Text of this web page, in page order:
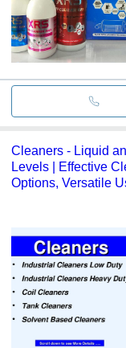
Cleaners - Liquid
Levels | Effective
Options, Versatile